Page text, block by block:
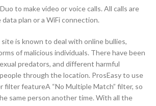
to make video or voice calls. All calls are
data plan or a WiFi connection.
is known to deal with online bullies,
of malicious individuals. There have been
predators, and different harmful
through the location. ProsEasy to use
filter featureA “No Multiple Match” filter, so
same person another time. With all the